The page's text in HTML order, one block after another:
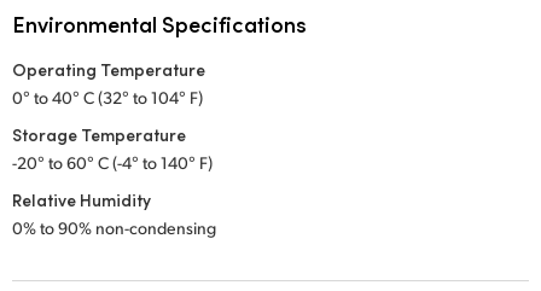
Environmental Specifications
Operating Temperature
0° to 40° C (32° to 104° F)
Storage Temperature
-20° to 60° C (-4° to 140° F)
Relative Humidity
0% to 90% non-condensing